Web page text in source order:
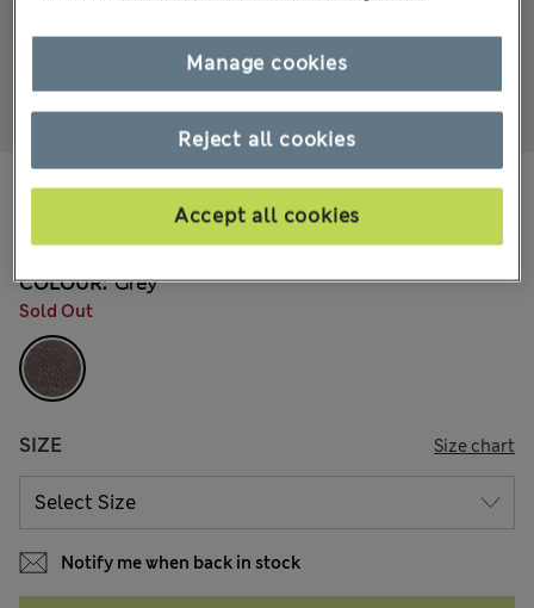
CA$42.99 All prices inc. Tax & Duties
COLOUR: Grey
Sold Out
SIZE Size chart
Notify me when back in stock
Reject all cookies
Accept all cookies
Manage cookies